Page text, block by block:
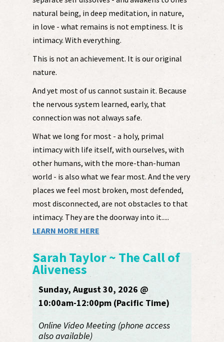
natural being, in deep meditation, in nature,
in love - what remains is not emptiness. It is
intimacy. With everything.
This is not an achievement. It is our original
nature.
And yet most of us cannot sustain it. Because
the nervous system learned, early, that
connection was not always safe.
What we long for most - a holy, primal
intimacy with life itself, with ourselves, with
other humans, with the more-than-human
world - is also what we fear most. And the very
places we feel most broken, most defended,
most disconnected, are not obstacles to that
intimacy. They are the doorway into it.....
LEARN MORE HERE
Sarah Taylor ~ The Call of
Aliveness
Sunday, August 30, 2026 @
10:00am-12:00pm (Pacific Time)
Online Video Meeting (phone access
also available)